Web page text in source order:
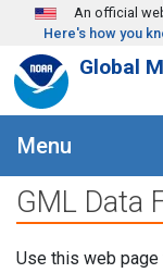
Skip to main content
An official
Here's how you
Global
Menu
GML Data
Use this web